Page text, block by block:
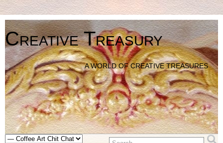
Creative Treasury
A WORLD OF CREATIVE TREASURES